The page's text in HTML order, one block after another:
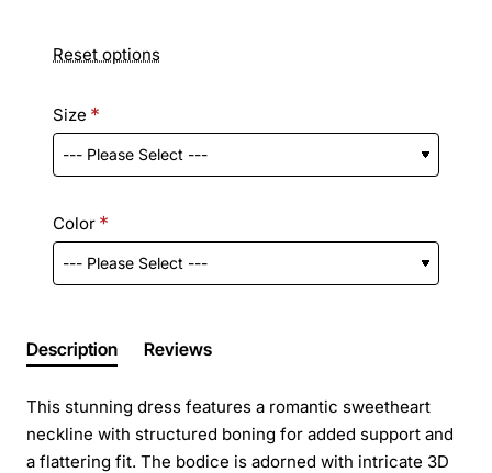
Reset options
Size
Color
Description Reviews
This stunning dress features a romantic sweetheart
neckline with structured boning for added support and
a flattering fit. The bodice is adorned with intricate 3D